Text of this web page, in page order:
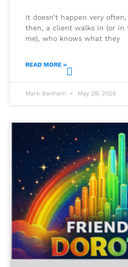
It doesn’t happen very
then, a client walks in (or in
me), who knows what they
READ MORE »
Mark Banham May 29, 2026